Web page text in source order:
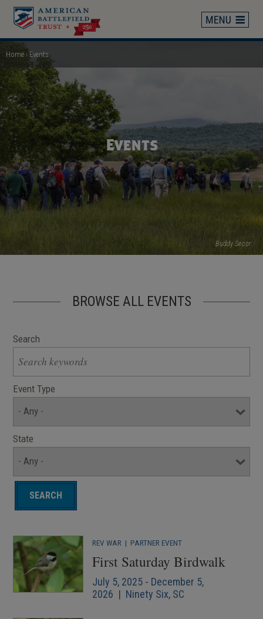
Skip
main
content
Breadcrumb
Home Events
Buddy Secor
Events
BROWSE ALL EVENTS
Search
Event Type
State
REV WAR | PARTNER EVENT
First Saturday Birdwalk
July 5, 2025 - December 5,
2026 | Ninety Six, SC